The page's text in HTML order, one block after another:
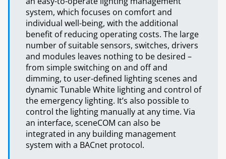
system, which focuses on comfort and
individual well-being, with the additional
benefit of reducing operating costs. The large
number of suitable sensors, switches, drivers
and modules leaves nothing to be desired –
from simple switching on and off and
dimming, to user-defined lighting scenes and
dynamic Tunable White lighting and control of
the emergency lighting. It’s also possible to
control the lighting manually at any time. Via
an interface, sceneCOM can also be
integrated in any building management
system with a BACnet protocol.